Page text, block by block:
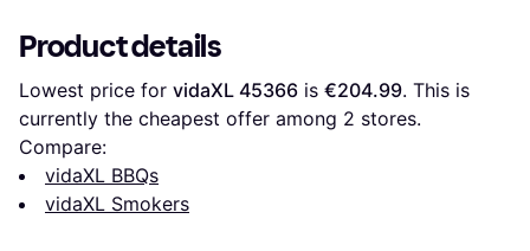
Product details
Lowest price for vidaXL 45366 is €204.99. This is
currently the cheapest offer among 2 stores.
Compare:
vidaXL BBQs
vidaXL Smokers